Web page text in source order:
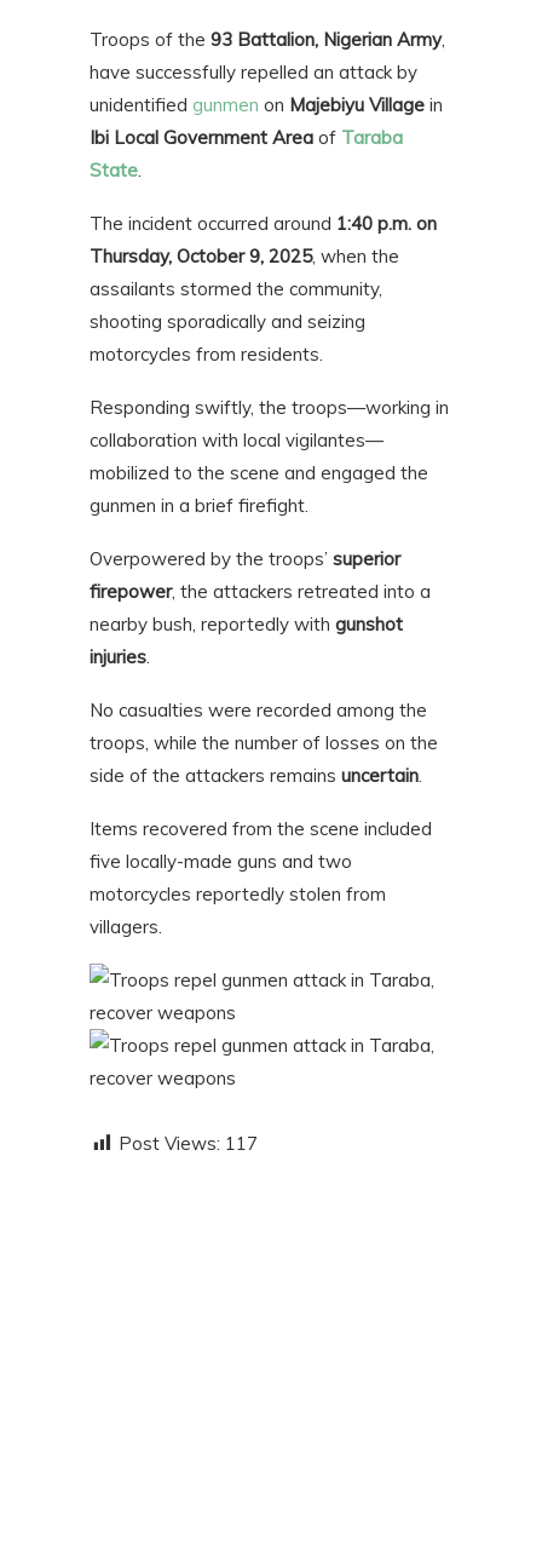
Troops of the 93 Battalion, Nigerian Army,
have successfully repelled an attack by
unidentified gunmen on Majebiyu Village in
Ibi Local Government Area of Taraba
State.
The incident occurred around 1:40 p.m. on
Thursday, October 9, 2025, when the
assailants stormed the community,
shooting sporadically and seizing
motorcycles from residents.
Responding swiftly, the troops—working in
collaboration with local vigilantes—
mobilized to the scene and engaged the
gunmen in a brief firefight.
Overpowered by the troops’ superior
firepower, the attackers retreated into a
nearby bush, reportedly with gunshot
injuries.
No casualties were recorded among the
troops, while the number of losses on the
side of the attackers remains uncertain.
Items recovered from the scene included
five locally-made guns and two
motorcycles reportedly stolen from
villagers.
Post Views: 117